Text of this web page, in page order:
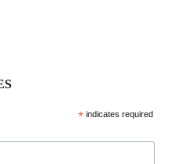
* indicates required